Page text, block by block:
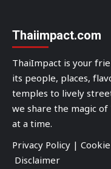
Thaiimpact.com
ThaiImpact is your
its people, places,
temples to lively
we share the magic
at a time.
Privacy Policy |
Disclaimer